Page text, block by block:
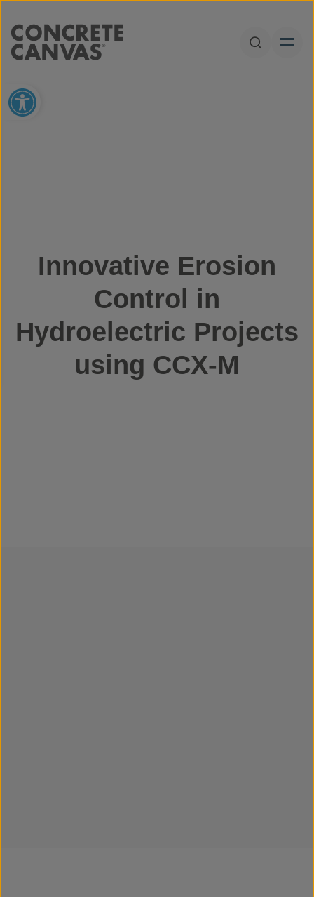
Open
Open toolbar
Innovative Erosion
Control in
Hydroelectric Projects
using CCX-M